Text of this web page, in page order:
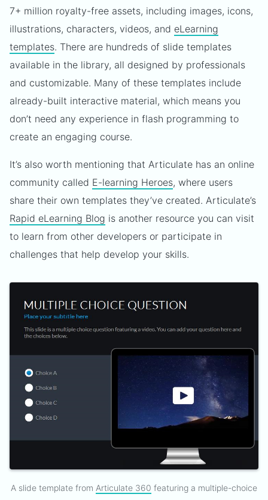
7+ million royalty-free assets, including images, icons,
illustrations, characters, videos, and eLearning
templates. There are hundreds of slide templates
available in the library, all designed by professionals
and customizable. Many of these templates include
already-built interactive material, which means you
don’t need any experience in flash programming to
create an engaging course.
It’s also worth mentioning that Articulate has an online
community called E-learning Heroes, where users
share their own templates they’ve created. Articulate’s
Rapid eLearning Blog is another resource you can visit
to learn from other developers or participate in
challenges that help develop your skills.
A slide template from Articulate 360 featuring a multiple-choice